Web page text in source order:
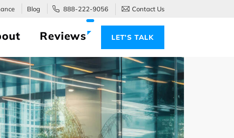
Blog 888-222-9056 Contact Us
Reviews LET’S TALK